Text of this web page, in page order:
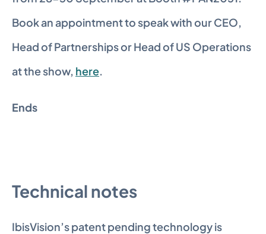
Book an appointment to speak with our CEO,
Head of Partnerships or Head of US Operations
at the show, here.
Ends
Technical notes
IbisVision’s patent pending technology is